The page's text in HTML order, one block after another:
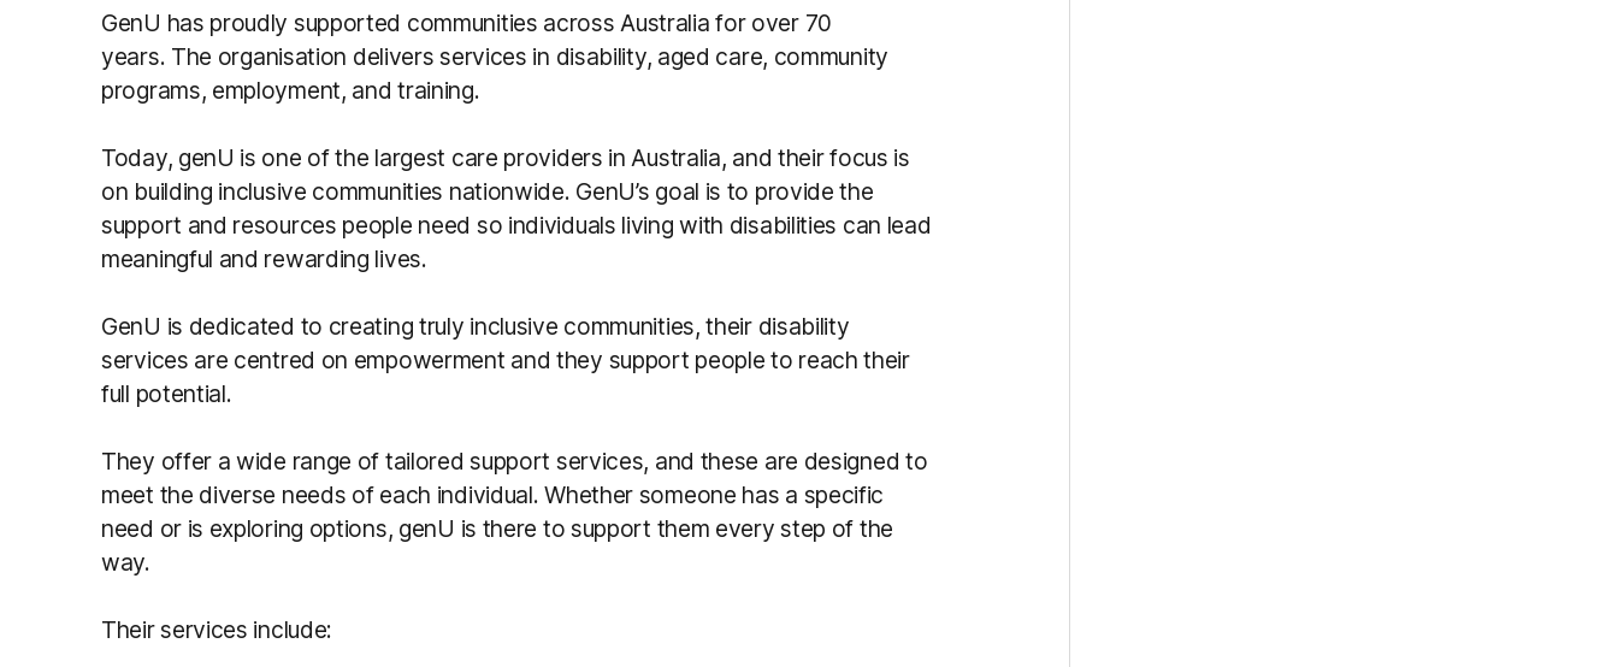
GenU has proudly supported communities across Australia for over 70
years. The organisation delivers services in disability, aged care, community
programs, employment, and training.
Today, genU is one of the largest care providers in Australia, and their focus is
on building inclusive communities nationwide. GenU’s goal is to provide the
support and resources people need so individuals living with disabilities can lead
meaningful and rewarding lives.
GenU is dedicated to creating truly inclusive communities, their disability
services are centred on empowerment and they support people to reach their
full potential.
They offer a wide range of tailored support services, and these are designed to
meet the diverse needs of each individual.Whether someone has a specific
need or is exploring options, genU is there to support them every step of the
way.
Their services include: